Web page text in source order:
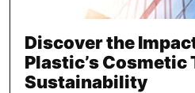
Discover the
Plastic’s Cosmetic
Sustainability